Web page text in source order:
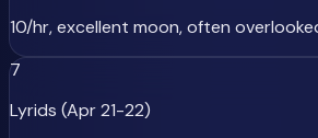
10/hr, excellent moon, often
7
Lyrids (Apr 21-22)